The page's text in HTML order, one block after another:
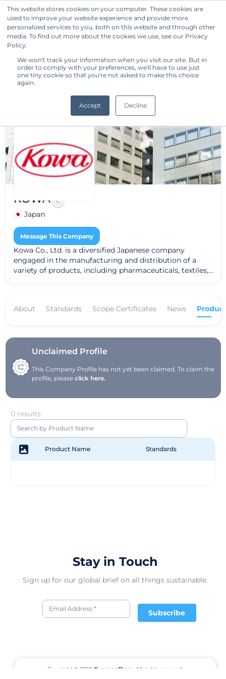
This website stores cookies on your computer. These cookies are
used to improve your website experience and provide more
personalized services to you, both on this website and through other
media. To find out more about the cookies we use, see our Privacy
Policy.
We won't track your information when you visit our site. But in
order to comply with your preferences, we'll have to use just
one tiny cookie so that you're not asked to make this choice
again.
Accept Decline
Get Started
KOWA
🇯🇵 Japan
Message This Company
Kowa Co., Ltd. is a diversified Japanese company
engaged in the manufacturing and distribution of a
variety of products, including pharmaceuticals, textiles,
With a global footprint, Kowa utilizes advanced
About Standards Scope Certificates News
Unclaimed Profile
This Company Profile has not yet been claimed. To claim the
profile, pleaseclick here.
0 results
Product Name Standards
Stay in Touch
Sign up for our global brief on all things sustainable.
Subscribe
Copyright © 2026CommonShare.
All rights reserved.